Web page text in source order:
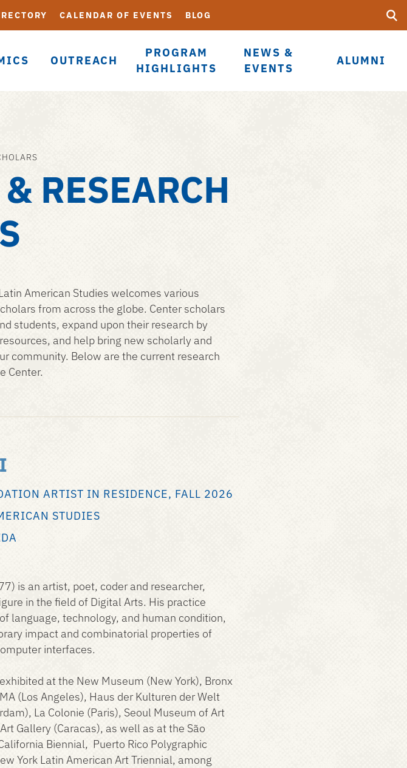
OUTREACH
PROGRAM
HIGHLIGHTS
NEWS &
EVENTS
ALUMNI
CALENDAR OF EVENTS BLOG
UF
RESEARCH
American Studies welcomes various
from across the globe. Center scholars
students, expand upon their research by
and help bring new scholarly and
community. Below are the current research
Center.
ARTIST IN RESIDENCE, FALL 2026
STUDIES
is an artist, poet, coder and researcher,
in the field of Digital Arts. His practice
language, technology, and human condition,
impact and combinatorial properties of
interfaces.
at the New Museum (New York), Bronx
(Los Angeles), Haus der Kulturen der Welt
La Colonie (Paris), Seoul Museum of Art
Gallery (Caracas), as well as at the São
Biennial, Puerto Rico Polygraphic
York Latin American Art Triennial, among